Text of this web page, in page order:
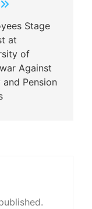
Stage
at
of
Against
and Pension